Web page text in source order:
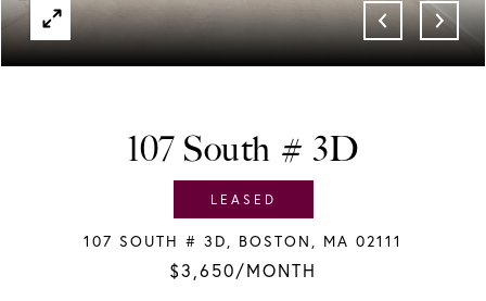
LEASED
107 South # 3D
107 SOUTH # 3D, BOSTON, MA 02111
$3,650/MONTH